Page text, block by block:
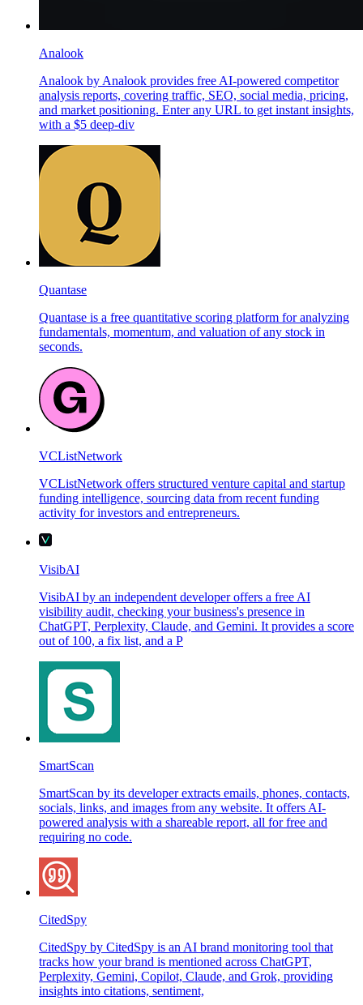
Analook
Analook by Analook provides free AI-powered competitor
analysis reports, covering traffic, SEO, social media, pricing,
and market positioning. Enter any URL to get instant insights,
with a $5 deep-div
Quantase
Quantase is a free quantitative scoring platform for analyzing
fundamentals, momentum, and valuation of any stock in
seconds.
VCListNetwork
VCListNetwork offers structured venture capital and startup
funding intelligence, sourcing data from recent funding
activity for investors and entrepreneurs.
VisibAI
VisibAI by an independent developer offers a free AI
visibility audit, checking your business's presence in
ChatGPT, Perplexity, Claude, and Gemini. It provides a score
out of 100, a fix list, and a P
SmartScan
SmartScan by its developer extracts emails, phones, contacts,
socials, links, and images from any website. It offers AI-
powered analysis with a shareable report, all for free and
requiring no code.
CitedSpy
CitedSpy by CitedSpy is an AI brand monitoring tool that
tracks how your brand is mentioned across ChatGPT,
Perplexity, Gemini, Copilot, Claude, and Grok, providing
insights into citations, sentiment,